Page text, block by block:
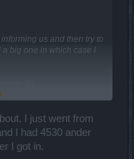
us and then try to
a big one in which case I
week premium at the
themI just went from
I had 4530 ander
I got in.